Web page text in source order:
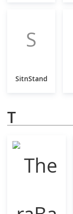
S
SitnStand
T